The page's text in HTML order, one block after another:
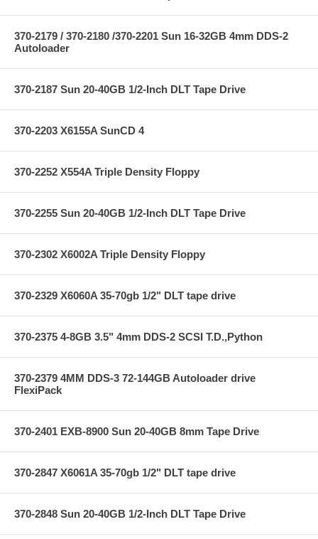
370-2179 / 370-2180 /370-2201 Sun 16-32GB 4mm DDS-2
Autoloader
370-2187 Sun 20-40GB 1/2-Inch DLT Tape Drive
370-2203 X6155A SunCD 4
370-2252 X554A Triple Density Floppy
370-2255 Sun 20-40GB 1/2-Inch DLT Tape Drive
370-2302 X6002A Triple Density Floppy
370-2329 X6060A 35-70gb 1/2" DLT tape drive
370-2375 4-8GB 3.5" 4mm DDS-2 SCSI T.D.,Python
370-2379 4MM DDS-3 72-144GB Autoloader drive
FlexiPack
370-2401 EXB-8900 Sun 20-40GB 8mm Tape Drive
370-2847 X6061A 35-70gb 1/2" DLT tape drive
370-2848 Sun 20-40GB 1/2-Inch DLT Tape Drive